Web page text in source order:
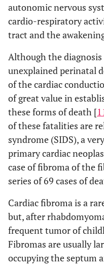
autonomic nervous
cardio-respiratory
tract and the
Although the diagnosis
unexplained perinatal
of the cardiac
of great value in
these forms of death [
of these fatalities are
syndrome (SIDS), a
primary cardiac
case of fibroma of the
series of 69 cases of
Cardiac fibroma is a
but, after
frequent tumor of
Fibromas are usually
occupying the septum